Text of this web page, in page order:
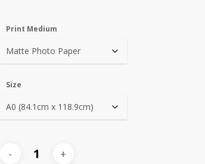
Print Medium
Size